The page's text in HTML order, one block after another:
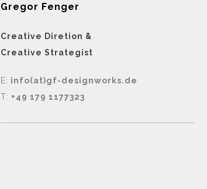
Gregor Fenger
Creative Diretion &
Creative Strategist
E: info(at)gf-designworks.de
T: +49 179 1177323